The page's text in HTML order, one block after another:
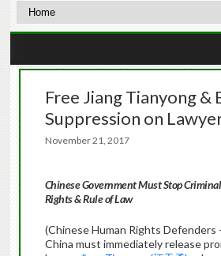
Free Jiang Tianyong &
Suppression on
November 21, 2017
Chinese Government Must Stop
Rights & Rule of Law
(Chinese Human Rights Defenders
China must immediately release